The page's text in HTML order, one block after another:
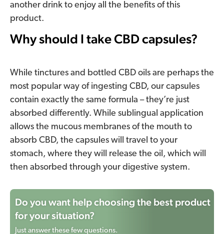
another drink to enjoy all the benefits of this
product.
Why should I take CBD capsules?
While tinctures and bottled CBD oils are perhaps the
most popular way of ingesting CBD, our capsules
contain exactly the same formula – they’re just
absorbed differently. While sublingual application
allows the mucous membranes of the mouth to
absorb CBD, the capsules will travel to your
stomach, where they will release the oil, which will
then absorbed through your digestive system.
Do you want help choosing the best product
for your situation?
Just answer these few questions.